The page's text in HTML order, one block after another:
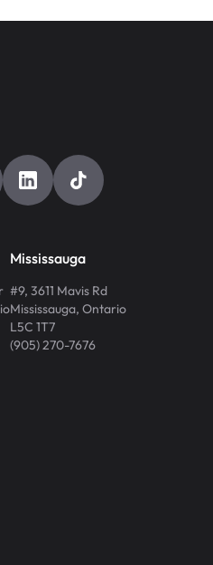
Mississauga
#9, 3611 Mavis Rd
Mississauga, Ontario
L5C 1T7
(905) 270-7676